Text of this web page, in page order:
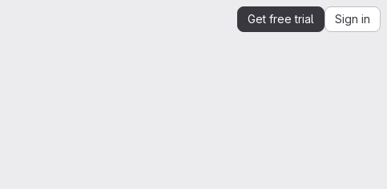
Get free trial Sign in